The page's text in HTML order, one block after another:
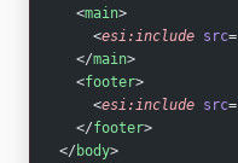
  <
main>
    <
esi:include src=
  </
main>
  <
footer>
    <
esi:include src=
  </
footer>
</ body>